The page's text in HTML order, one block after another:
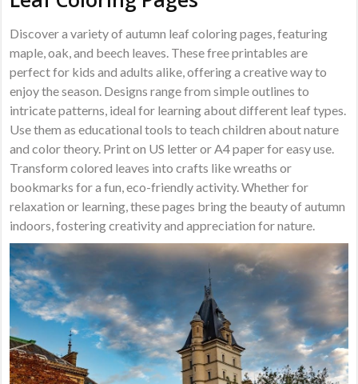
Discover a variety of autumn leaf coloring pages, featuring
maple, oak, and beech leaves. These free printables are
perfect for kids and adults alike, offering a creative way to
enjoy the season. Designs range from simple outlines to
intricate patterns, ideal for learning about different leaf types.
Use them as educational tools to teach children about nature
and color theory. Print on US letter or A4 paper for easy use.
Transform colored leaves into crafts like wreaths or
bookmarks for a fun, eco-friendly activity. Whether for
relaxation or learning, these pages bring the beauty of autumn
indoors, fostering creativity and appreciation for nature.